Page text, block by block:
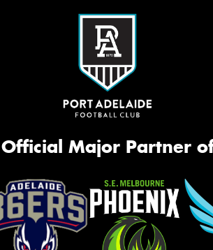
Official Major Partner